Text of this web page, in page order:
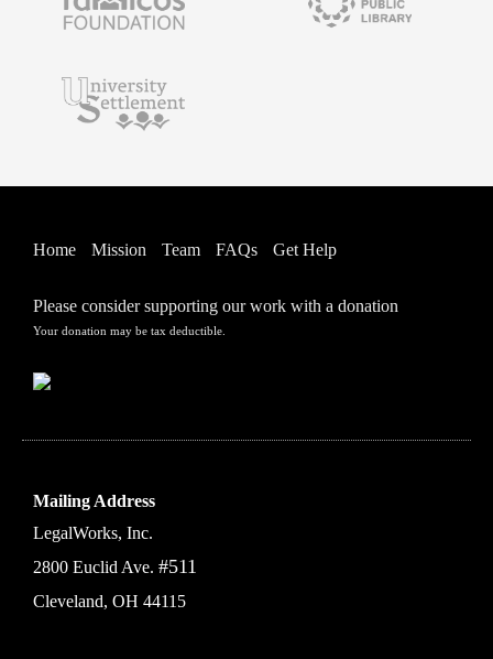
Home Mission Team FAQs Get Help
Please consider supporting our work with a donation
Your donation may be tax deductible.
Mailing Address
LegalWorks, Inc.
2800 Euclid Ave. #511
Cleveland, OH 44115